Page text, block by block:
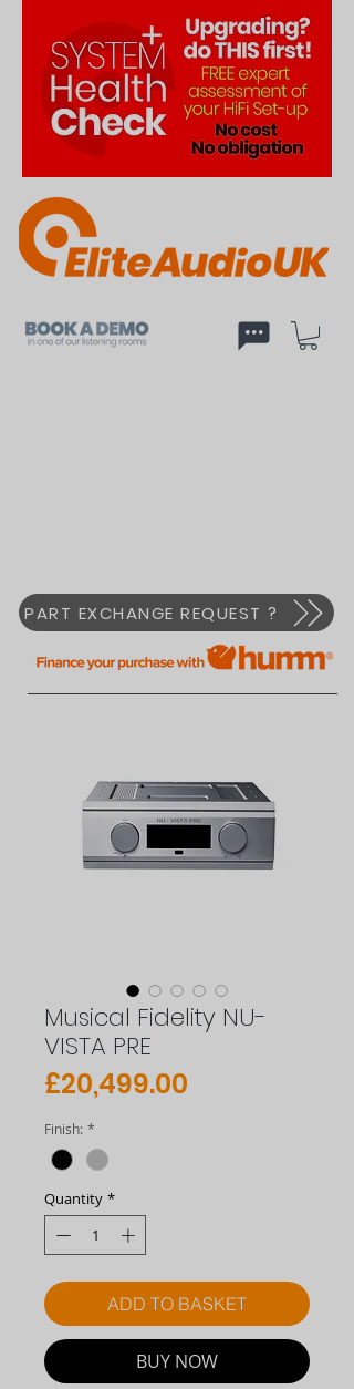
PART EXCHANGE REQUEST ?
Musical Fidelity NU-
VISTA PRE
£20,499.00
Finish: *
Quantity *
ADD TO BASKET
BUY NOW